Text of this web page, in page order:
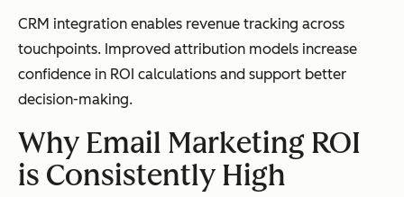
CRM integration enables revenue tracking across
touchpoints. Improved attribution models increase
confidence in ROI calculations and support better
decision-making.
Why Email Marketing ROI
is Consistently High